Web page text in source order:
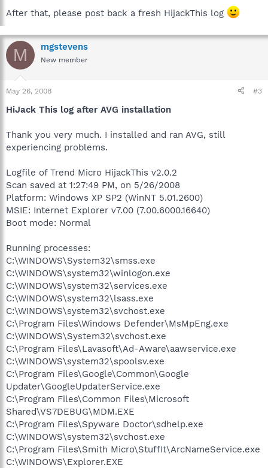
After that, please post back a fresh HijackThis log
M mgstevens
New member
May 26, 2008 #3
HiJack This log after AVG installation
Thank you very much. I installed and ran AVG, still
experiencing problems.
Logfile of Trend Micro HijackThis v2.0.2
Scan saved at 1:27:49 PM, on 5/26/2008
Platform: Windows XP SP2 (WinNT 5.01.2600)
MSIE: Internet Explorer v7.00 (7.00.6000.16640)
Boot mode: Normal
Running processes:
C:\WINDOWS\System32\smss.exe
C:\WINDOWS\system32\winlogon.exe
C:\WINDOWS\system32\services.exe
C:\WINDOWS\system32\lsass.exe
C:\WINDOWS\system32\svchost.exe
C:\Program Files\Windows Defender\MsMpEng.exe
C:\WINDOWS\System32\svchost.exe
C:\Program Files\Lavasoft\Ad-Aware\aawservice.exe
C:\WINDOWS\system32\spoolsv.exe
C:\Program Files\Google\Common\Google
Updater\GoogleUpdaterService.exe
C:\Program Files\Common Files\Microsoft
Shared\VS7DEBUG\MDM.EXE
C:\Program Files\Spyware Doctor\sdhelp.exe
C:\WINDOWS\system32\svchost.exe
C:\Program Files\Smith Micro\StuffIt\ArcNameService.exe
C:\WINDOWS\Explorer.EXE